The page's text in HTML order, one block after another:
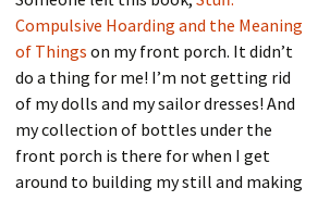
Compulsive Hoarding and the Meaning
of Things on my front porch. It didn’t
do a thing for me! I’m not getting rid
of my dolls and my sailor dresses! And
my collection of bottles under the
front porch is there for when I get
around to building my still and making